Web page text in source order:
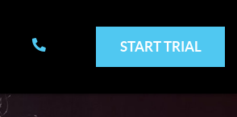
START TRIAL